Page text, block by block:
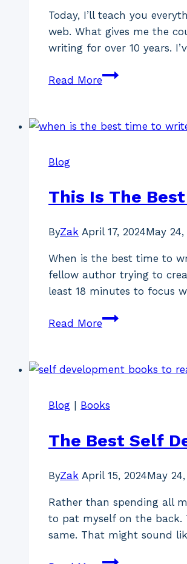
Today, I’ll teach you
web. What gives me the
writing for over 10 years.
Read MoreHow
A
(Free
Full
Blog
This Is The
ByZak April 17, 2024May 24,
When is the best time to
fellow author trying to
least 18 minutes to focus
Read MoreThis
Best
(According
To
Authors)
Blog Books
The Best Self
ByZak April 15, 2024May
Rather than spending all
to pat myself on the back.
same. That might sound
The